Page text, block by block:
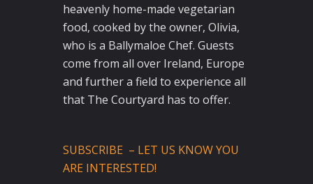
heavenly home-made vegetarian
food, cooked by the owner, Olivia,
who is a Ballymaloe Chef. Guests
come from all over Ireland, Europe
and further a field to experience all
that The Courtyard has to offer.
SUBSCRIBE – LET US KNOW YOU
ARE INTERESTED!